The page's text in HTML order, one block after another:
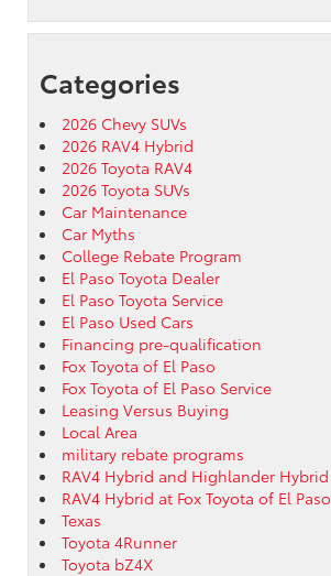
Categories
2026 Chevy SUVs
2026 RAV4 Hybrid
2026 Toyota RAV4
2026 Toyota SUVs
Car Maintenance
Car Myths
College Rebate Program
El Paso Toyota Dealer
El Paso Toyota Service
El Paso Used Cars
Financing pre-qualification
Fox Toyota of El Paso
Fox Toyota of El Paso Service
Leasing Versus Buying
Local Area
military rebate programs
RAV4 Hybrid and Highlander Hybrid
RAV4 Hybrid at Fox Toyota of El Paso
Texas
Toyota 4Runner
Toyota bZ4X